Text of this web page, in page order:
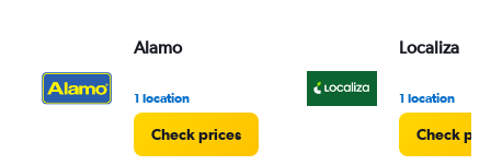
Alamo
1 location
Check prices
Localiza
1 location
Check